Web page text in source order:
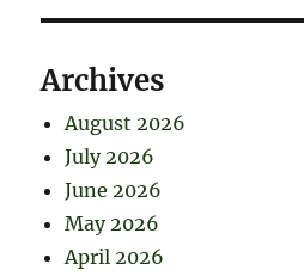
Archives
August 2026
July 2026
June 2026
May 2026
April 2026